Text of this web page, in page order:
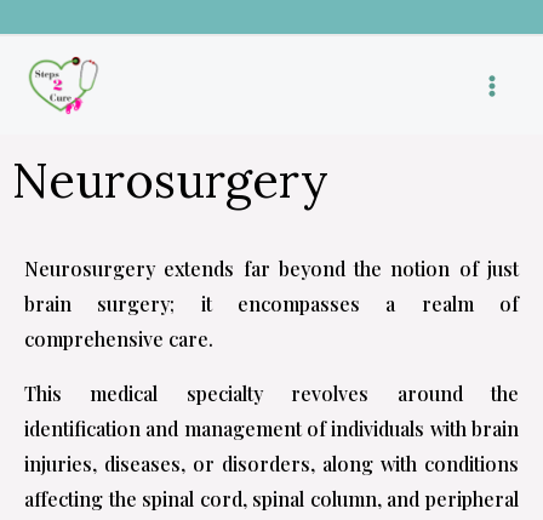
content
Neurosurgery
Neurosurgery extends far beyond the notion of just
brain surgery; it encompasses a realm of
comprehensive care.
This medical specialty revolves around the
identification and management of individuals with brain
injuries, diseases, or disorders, along with conditions
affecting the spinal cord, spinal column, and peripheral